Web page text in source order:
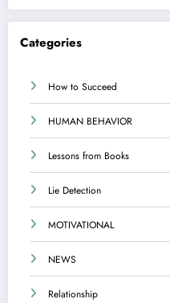
Categories
How to Succeed
HUMAN BEHAVIOR
Lessons from Books
Lie Detection
MOTIVATIONAL
NEWS
Relationship